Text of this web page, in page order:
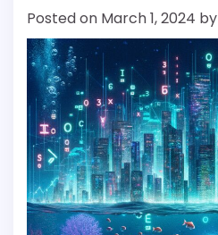
Posted on March 1, 2024 by